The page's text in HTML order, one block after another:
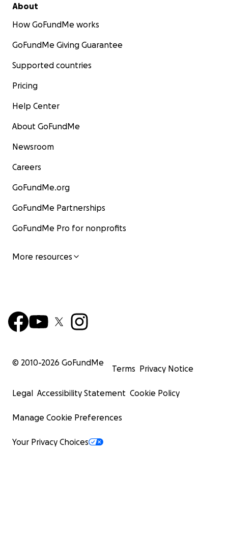
About
How GoFundMe works
GoFundMe Giving Guarantee
Supported countries
Pricing
Help Center
About GoFundMe
Newsroom
Careers
GoFundMe.org
GoFundMe Partnerships
GoFundMe Pro for nonprofits
More resources
© 2010-2026 GoFundMe
Terms Privacy Notice
Legal Accessibility Statement Cookie Policy
Manage Cookie Preferences
Your Privacy Choices